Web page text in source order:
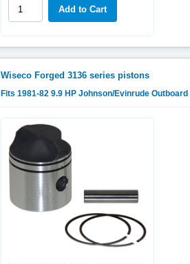
Wiseco Forged 3136 series pistons
Fits 1981-82 9.9 HP Johnson/Evinrude